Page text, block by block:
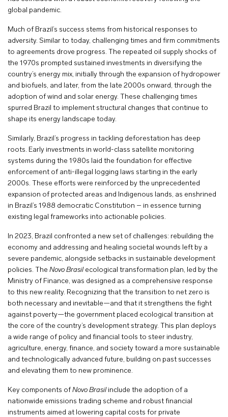
global pandemic.
Much of Brazil’s success stems from historical responses to
adversity. Similar to today, challenging times and firm commitments
to agreements drove progress. The repeated oil supply shocks of
the 1970s prompted sustained investments in diversifying the
country’s energy mix, initially through the expansion of hydropower
and biofuels, and later, from the late 2000s onward, through the
adoption of wind and solar energy. These challenging times
spurred Brazil to implement structural changes that continue to
shape its energy landscape today.
Similarly, Brazil’s progress in tackling deforestation has deep
roots. Early investments in world-class satellite monitoring
systems during the 1980s laid the foundation for effective
enforcement of anti-illegal logging laws starting in the early
2000s. These efforts were reinforced by the unprecedented
expansion of protected areas and Indigenous lands, as enshrined
in Brazil’s 1988 democratic Constitution – in essence turning
existing legal frameworks into actionable policies.
In 2023, Brazil confronted a new set of challenges: rebuilding the
economy and addressing and healing societal wounds left by a
severe pandemic, alongside setbacks in sustainable development
policies. The Novo Brasil ecological transformation plan, led by the
Ministry of Finance, was designed as a comprehensive response
to this new reality. Recognizing that the transition to net zero is
both necessary and inevitable—and that it strengthens the fight
against poverty—the government placed ecological transition at
the core of the country’s development strategy. This plan deploys
a wide range of policy and financial tools to steer industry,
agriculture, energy, finance, and society toward a more sustainable
and technologically advanced future, building on past successes
and elevating them to new prominence.
Key components of Novo Brasil include the adoption of a
nationwide emissions trading scheme and robust financial
instruments aimed at lowering capital costs for private